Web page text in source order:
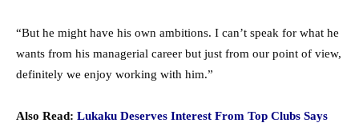
“But he might have his own ambitions. I can’t speak for what he
wants from his managerial career but just from our point of view,
definitely we enjoy working with him.”
Also Read: Lukaku Deserves Interest From Top Clubs Says